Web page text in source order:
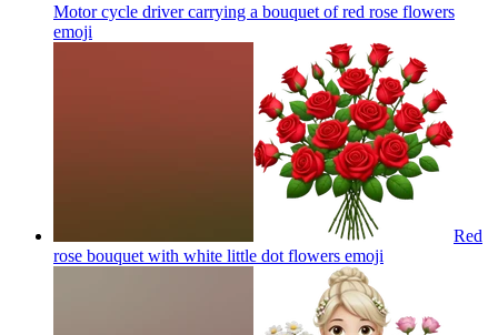
Motor cycle driver carrying a bouquet of red rose flowers
emoji
Red
rose bouquet with white little dot flowers emoji